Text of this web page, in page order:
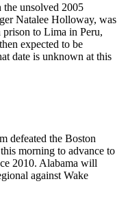
the unsolved 2005
Natalee Holloway, was
prison to Lima in Peru,
expected to be
date is unknown at this
defeated the Boston
morning to advance to
2010. Alabama will
against Wake